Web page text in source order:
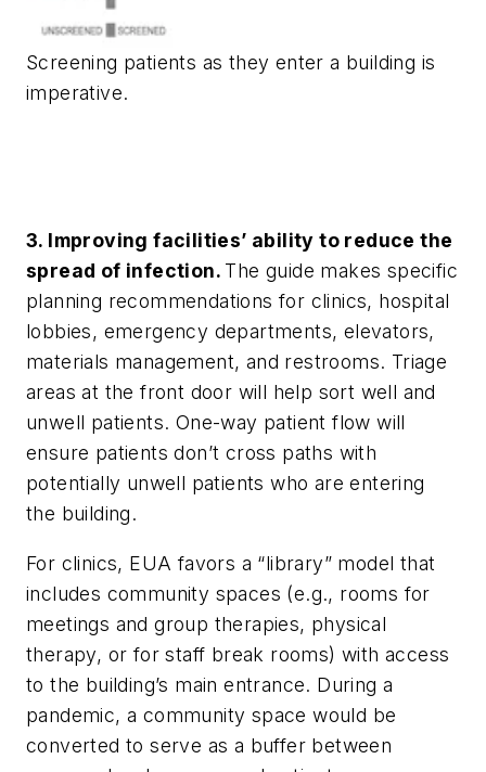
Screening patients as they enter a building is
imperative.
3. Improving facilities’ ability to reduce the
spread of infection. The guide makes specific
planning recommendations for clinics, hospital
lobbies, emergency departments, elevators,
materials management, and restrooms. Triage
areas at the front door will help sort well and
unwell patients. One-way patient flow will
ensure patients don’t cross paths with
potentially unwell patients who are entering
the building.
For clinics, EUA favors a “library” model that
includes community spaces (e.g., rooms for
meetings and group therapies, physical
therapy, or for staff break rooms) with access
to the building’s main entrance. During a
pandemic, a community space would be
converted to serve as a buffer between